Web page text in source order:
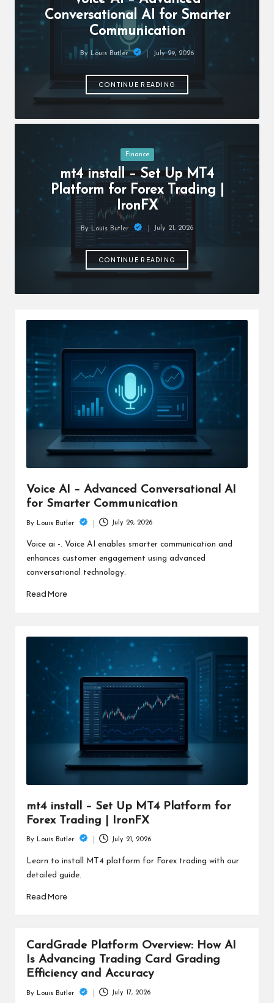
h
lo
Conversational AI for Smarter
Communication
Posted
By Louis Butler July 29, 2026
CONTINUE READING
Posted
in
Finance
mt4 install – Set Up MT4
Platform for Forex Trading |
IronFX
Posted
By Louis Butler July 21, 2026
CONTINUE READING
Voice AI – Advanced Conversational AI
for Smarter Communication
Posted
by
By Louis Butler July 29, 2026
Voice ai -. Voice AI enables smarter communication and
enhances customer engagement using advanced
conversational technology.
Read More
mt4 install – Set Up MT4 Platform for
Forex Trading | IronFX
by
By Louis Butler July 21, 2026
Learn to install MT4 platform for Forex trading with our
detailed guide.
Read More
CardGrade Platform Overview: How AI
Is Advancing Trading Card Grading
Efficiency and Accuracy
Posted
By Louis Butler July 17, 2026